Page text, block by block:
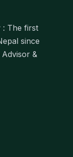
: The first
since
&